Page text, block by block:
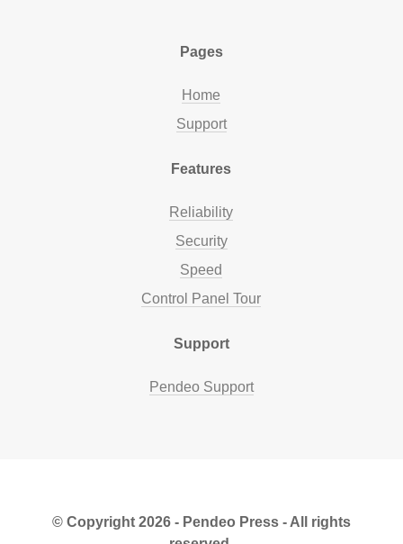
Pages
Home
Support
Features
Reliability
Security
Speed
Control Panel Tour
Support
Pendeo Support
© Copyright 2026 - Pendeo Press - All rights